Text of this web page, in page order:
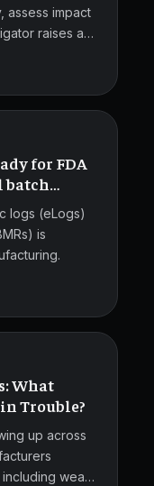
assess impact
raises an
for FDA
batch
logs (eLogs)
is
What
Trouble?
up across
weak